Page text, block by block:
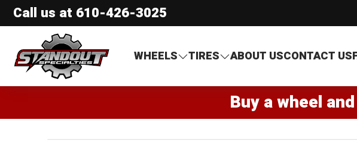
Call us at 610-426-3025
Standout Specialties
WHEELS
TIRES ABOUT USCONTACT US
Buy a wheel